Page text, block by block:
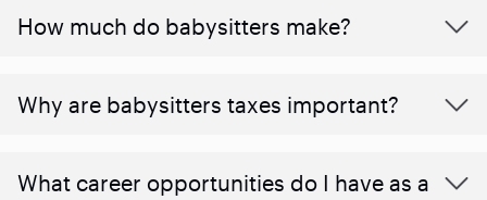
How much do babysitters make?
Why are babysitters taxes important?
What career opportunities do I have as a